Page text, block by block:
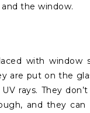
the window.
with window
are put on the
rays. They
and they